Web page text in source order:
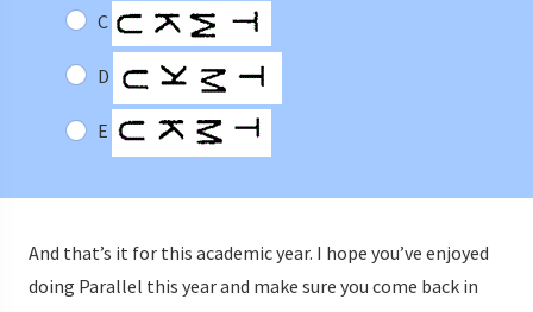
C
D
E
And that’s it for this academic year. I hope you’ve enjoyed
doing Parallel this year and make sure you come back in